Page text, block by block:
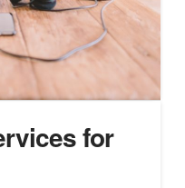
for